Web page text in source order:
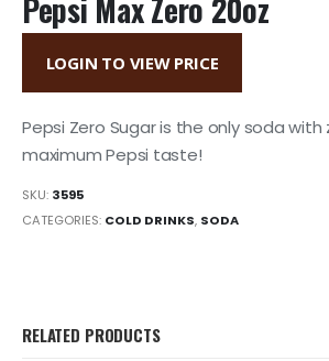
Pepsi Max Zero 20oz
LOGIN TO VIEW PRICE
Pepsi Zero Sugar is the only soda
maximum Pepsi taste!
SKU: 3595
CATEGORIES: COLD DRINKS, SODA
RELATED PRODUCTS